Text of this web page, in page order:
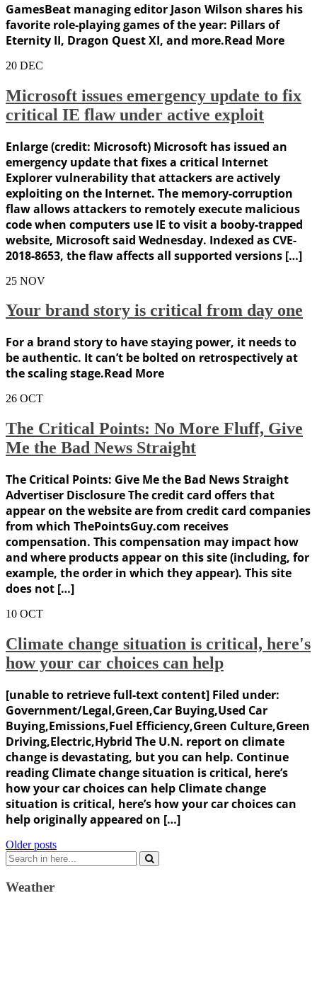
GamesBeat managing editor Jason Wilson shares his
favorite role-playing games of the year: Pillars of
Eternity II, Dragon Quest XI, and more.Read More
20 DEC
Microsoft issues emergency update to fix
critical IE flaw under active exploit
Enlarge (credit: Microsoft) Microsoft has issued an
emergency update that fixes a critical Internet
Explorer vulnerability that attackers are actively
exploiting on the Internet. The memory-corruption
flaw allows attackers to remotely execute malicious
code when computers use IE to visit a booby-trapped
website, Microsoft said Wednesday. Indexed as CVE-
2018-8653, the flaw affects all supported versions […]
25 NOV
Your brand story is critical from day one
For a brand story to have staying power, it needs to
be authentic. It can’t be bolted on retrospectively at
the scaling stage.Read More
26 OCT
The Critical Points: No More Fluff, Give
Me the Bad News Straight
The Critical Points: Give Me the Bad News Straight
Advertiser Disclosure The credit card offers that
appear on the website are from credit card companies
from which ThePointsGuy.com receives
compensation. This compensation may impact how
and where products appear on this site (including, for
example, the order in which they appear). This site
does not […]
10 OCT
Climate change situation is critical, here's
how your car choices can help
[unable to retrieve full-text content] Filed under:
Government/Legal,Green,Car Buying,Used Car
Buying,Emissions,Fuel Efficiency,Green Culture,Green
Driving,Electric,Hybrid The U.N. report on climate
change is devastating, but you can help. Continue
reading Climate change situation is critical, here’s
how your car choices can help Climate change
situation is critical, here’s how your car choices can
help originally appeared on […]
Posts
navigation
Older posts
Search
for:
Weather